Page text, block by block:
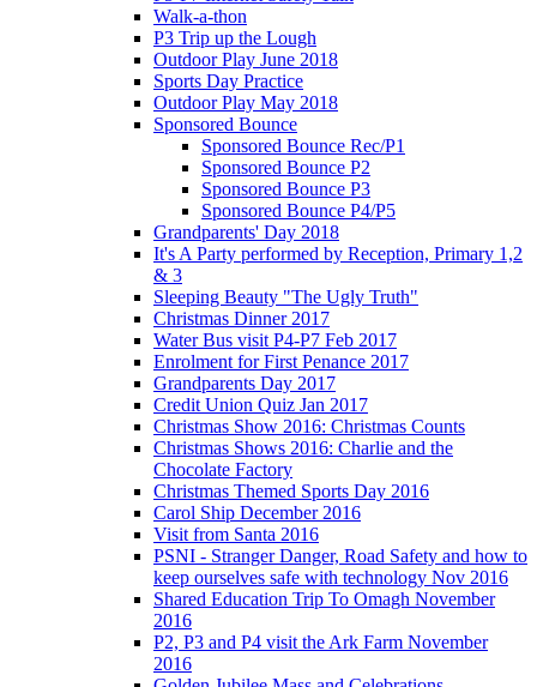
Walk-a-thon
P3 Trip up the Lough
Outdoor Play June 2018
Sports Day Practice
Outdoor Play May 2018
Sponsored Bounce
Sponsored Bounce Rec/P1
Sponsored Bounce P2
Sponsored Bounce P3
Sponsored Bounce P4/P5
Grandparents' Day 2018
It's A Party performed by Reception, Primary 1,2
& 3
Sleeping Beauty "The Ugly Truth"
Christmas Dinner 2017
Water Bus visit P4-P7 Feb 2017
Enrolment for First Penance 2017
Grandparents Day 2017
Credit Union Quiz Jan 2017
Christmas Show 2016: Christmas Counts
Christmas Shows 2016: Charlie and the
Chocolate Factory
Christmas Themed Sports Day 2016
Carol Ship December 2016
Visit from Santa 2016
PSNI - Stranger Danger, Road Safety and how to
keep ourselves safe with technology Nov 2016
Shared Education Trip To Omagh November
2016
P2, P3 and P4 visit the Ark Farm November
2016